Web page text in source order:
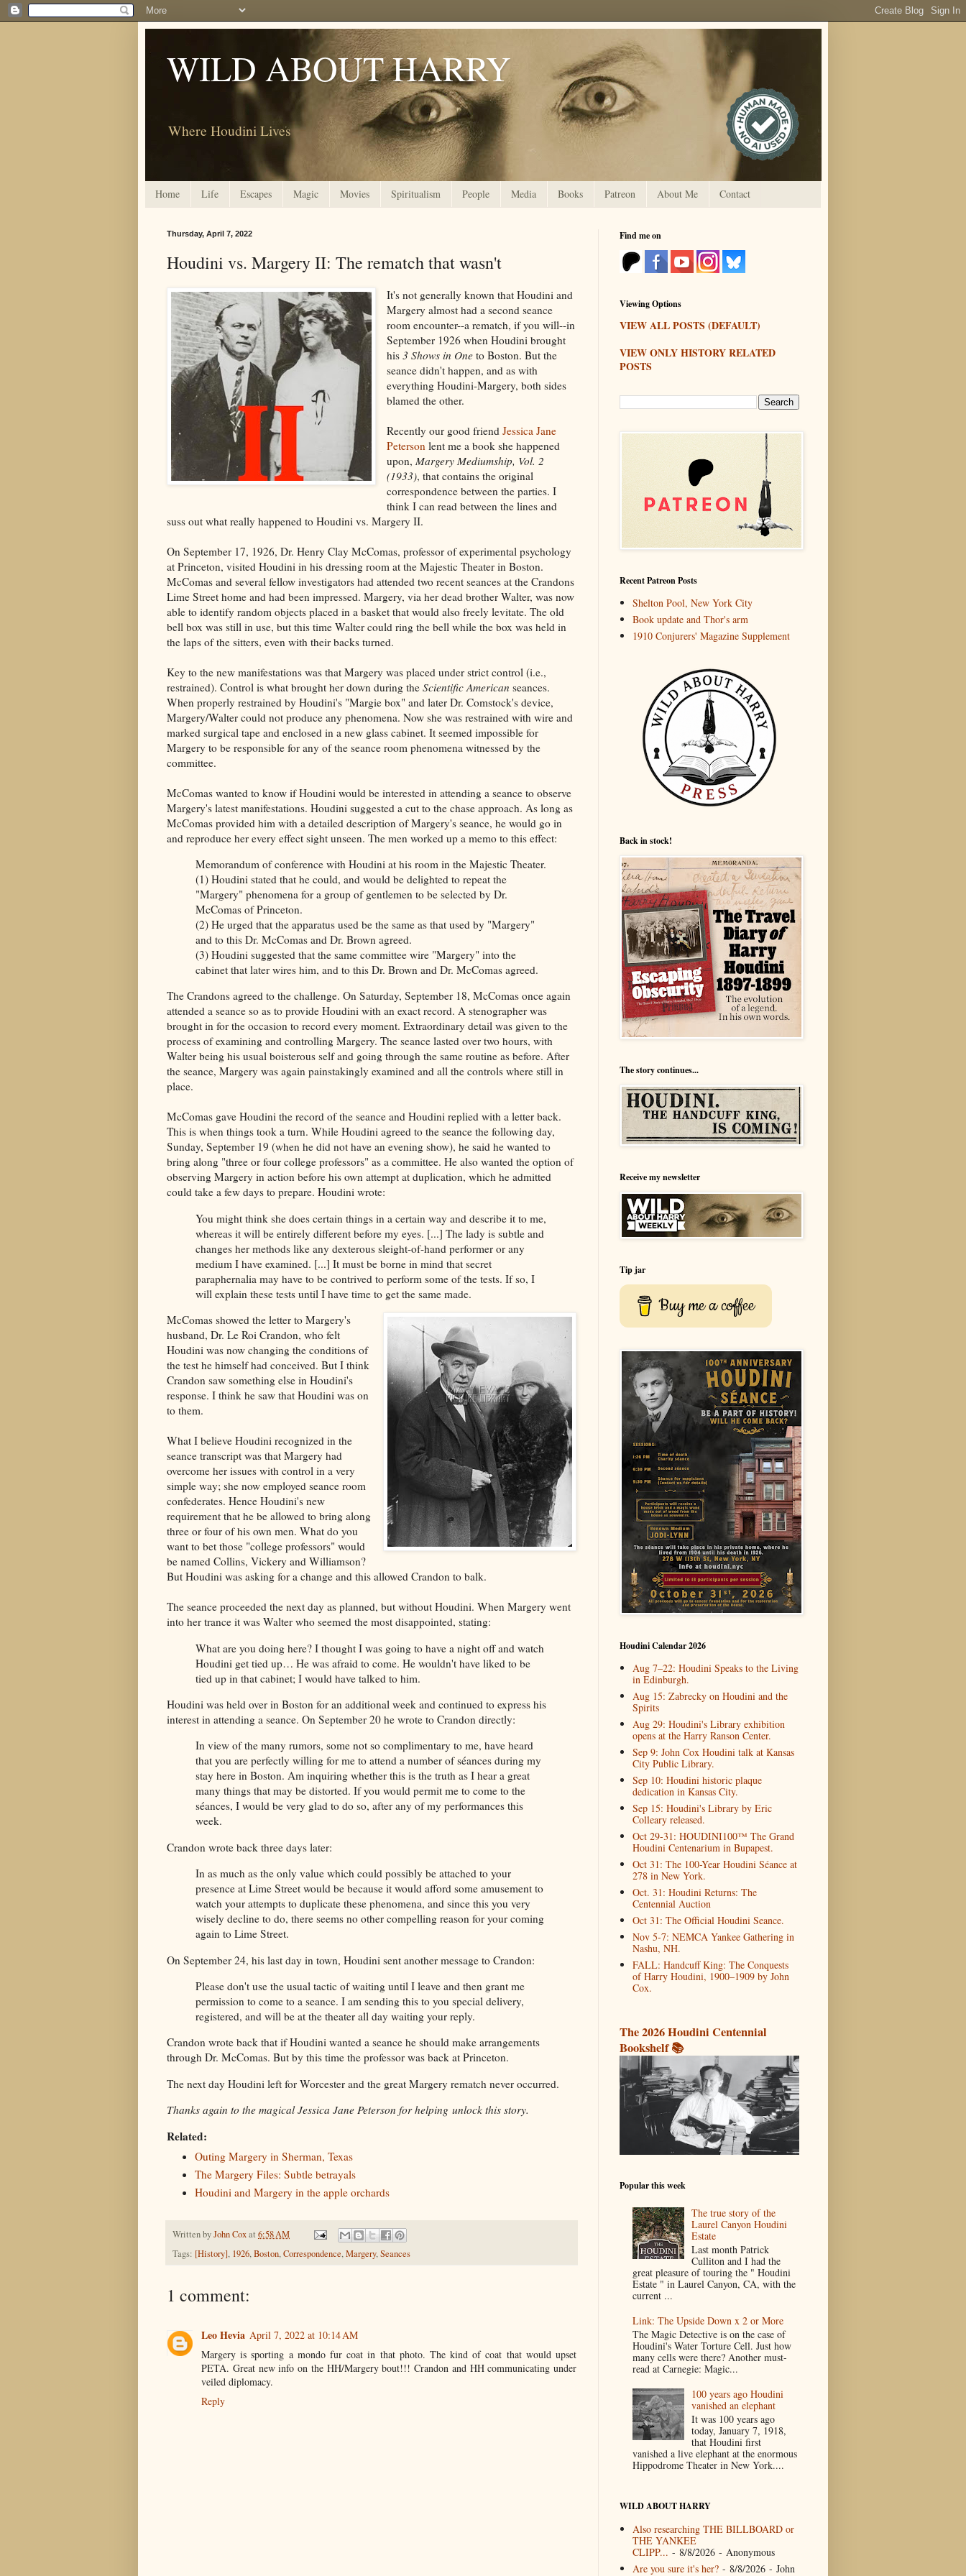
WILD ABOUT HARRY
Where Houdini Lives
Home Life Escapes Magic Movies Spiritualism People Media Books Patreon About Me Contact
Thursday, April 7, 2022
Houdini vs. Margery II: The rematch that wasn't
It's not generally known that Houdini and
Margery almost had a second seance
room encounter--a rematch, if you will--in
September 1926 when Houdini brought
his3 Shows in One to Boston. But the
seance didn't happen, and as with
everything Houdini-Margery, both sides
blamed the other.
Recently our good friendJessica Jane
Peterson lent me a book she happened
upon, Margery Mediumship, Vol. 2
(1933), that contains the original
correspondence between the parties. I
think I can read between the lines and
suss out what really happened to Houdini vs. Margery II.
On September 17, 1926, Dr. Henry Clay McComas, professor of experimental psychology
at Princeton, visited Houdini in his dressing room at the Majestic Theater in Boston.
McComas and several fellow investigators had attended two recent seances at the Crandons
Lime Street home and had been impressed. Margery, via her dead brother Walter, was now
able to identify random objects placed in a basket that would also freely levitate. The old
bell box was still in use, but this time Walter could ring the bell while the box was held in
the laps of the sitters, even with their backs turned.
Key to the new manifestations was that Margery was placed under strict control (i.e.,
restrained). Control is what brought her down during the Scientific American seances.
When properly restrained by Houdini's "Margie box" and later Dr. Comstock's device,
Margery/Walter could not produce any phenomena. Now she was restrained with wire and
marked surgical tape and enclosed in a new glass cabinet. It seemed impossible for
Margery to be responsible for any of the seance room phenomena witnessed by the
committee.
McComas wanted to know if Houdini would be interested in attending a seance to observe
Margery's latest manifestations. Houdini suggested a cut to the chase approach. As long as
McComas provided him with a detailed description of Margery's seance, he would go in
and reproduce her every effect sight unseen. The men worked up a memo to this effect:
Memorandum of conference with Houdini at his room in the Majestic Theater.
(1) Houdini stated that he could, and would be delighted to repeat the
"Margery" phenomena for a group of gentlemen to be selected by Dr.
McComas of Princeton.
(2) He urged that the apparatus used be the same as that used by "Margery"
and to this Dr. McComas and Dr. Brown agreed.
(3) Houdini suggested that the same committee wire "Margery" into the
cabinet that later wires him, and to this Dr. Brown and Dr. McComas agreed.
The Crandons agreed to the challenge. On Saturday, September 18, McComas once again
attended a seance so as to provide Houdini with an exact record. A stenographer was
brought in for the occasion to record every moment. Extraordinary detail was given to the
process of examining and controlling Margery. The seance lasted over two hours, with
Walter being his usual boisterous self and going through the same routine as before. After
the seance, Margery was again painstakingly examined and all the controls where still in
place.
McComas gave Houdini the record of the seance and Houdini replied with a letter back.
This is when things took a turn. While Houdini agreed to the seance the following day,
Sunday, September 19 (when he did not have an evening show), he said he wanted to
bring along "three or four college professors" as a committee. He also wanted the option of
observing Margery in action before his own attempt at duplication, which he admitted
could take a few days to prepare. Houdini wrote:
You might think she does certain things in a certain way and describe it to me,
whereas it will be entirely different before my eyes. [...] The lady is subtle and
changes her methods like any dexterous sleight-of-hand performer or any
medium I have examined. [...] It must be borne in mind that secret
paraphernalia may have to be contrived to perform some of the tests. If so, I
will explain these tests until I have time to get the same made.
McComas showed the letter to Margery's
husband, Dr. Le Roi Crandon, who felt
Houdini was now changing the conditions of
the test he himself had conceived. But I think
Crandon saw something else in Houdini's
response. I think he saw that Houdini was on
to them.
What I believe Houdini recognized in the
seance transcript was that Margery had
overcome her issues with control in a very
simple way; she now employed seance room
confederates. Hence Houdini's new
requirement that he be allowed to bring along
three or four of his own men. What do you
want to bet those "college professors" would
be named Collins, Vickery and Williamson?
But Houdini was asking for a change and this allowed Crandon to balk.
The seance proceeded the next day as planned, but without Houdini. When Margery went
into her trance it was Walter who seemed the most disappointed, stating:
What are you doing here? I thought I was going to have a night off and watch
Houdini get tied up… He was afraid to come. He wouldn't have liked to be
tied up in that cabinet; I would have talked to him.
Houdini was held over in Boston for an additional week and continued to express his
interest in attending a seance. On September 20 he wrote to Crandon directly:
In view of the many rumors, some not so complimentary to me, have heard
that you are perfectly willing for me to attend a number of séances during my
stay here in Boston. Am inquiring whether this is the truth as I hear a great
many things that may be distorted. If you would permit me to come to the
séances, I would be very glad to do so, after any of my performances this
week.
Crandon wrote back three days later:
In as much as the only value which could possibly be attached to your
presence at Lime Street would be because it would afford some amusement to
watch your attempts to duplicate these phenomena, and since this you very
wisely decline to do, there seems no other compelling reason for your coming
again to Lime Street.
On September 24, his last day in town, Houdini sent another message to Crandon:
Please don't use the usual tactic of waiting until I leave and then grant me
permission to come to a seance. I am sending this to you special delivery,
registered, and will be at the theater all day waiting your reply.
Crandon wrote back that if Houdini wanted a seance he should make arrangements
through Dr. McComas. But by this time the professor was back at Princeton.
The next day Houdini left for Worcester and the great Margery rematch never occurred.
Thanks again to the magical Jessica Jane Peterson for helping unlock this story.
Related:
Outing Margery in Sherman, Texas
The Margery Files: Subtle betrayals
Houdini and Margery in the apple orchards
Written byJohn Coxat 6:58 AM
Tags: [History], 1926,Boston,Correspondence,Margery,Seances
1 comment:
Leo Hevia April 7, 2022 at 10:14 AM
Margery is sporting a mondo fur coat in that photo. The kind of coat that would upset
PETA. Great new info on the HH/Margery bout!!! Crandon and HH communicating under
veiled diplomacy.
Reply
Find me on
Viewing Options
VIEW ALL POSTS (DEFAULT)
VIEW ONLY HISTORY RELATED
POSTS
Recent Patreon Posts
Shelton Pool, New York City
Book update and Thor's arm
1910 Conjurers' Magazine Supplement
Back in stock!
The story continues...
Receive my newsletter
Tip jar
Buy me a coffee
Houdini Calendar 2026
Aug 7–22: Houdini Speaks to the Living
in Edinburgh.
Aug 15: Zabrecky on Houdini and the
Spirits
Aug 29: Houdini's Library exhibition
opens at the Harry Ranson Center.
Sep 9: John Cox Houdini talk at Kansas
City Public Library.
Sep 10: Houdini historic plaque
dedication in Kansas City.
Sep 15: Houdini's Library by Eric
Colleary released.
Oct 29-31: HOUDINI100™ The Grand
Houdini Centenarium in Bupapest.
Oct 31: The 100-Year Houdini Séance at
278 in New York.
Oct. 31: Houdini Returns: The
Centennial Auction
Oct 31: The Official Houdini Seance.
Nov 5-7: NEMCA Yankee Gathering in
Nashu, NH.
FALL: Handcuff King: The Conquests
of Harry Houdini, 1900–1909 by John
Cox.
The 2026 Houdini Centennial
Bookshelf 📚
Popular this week
The true story of the
Laurel Canyon Houdini
Estate
Last month Patrick
Culliton and I had the
great pleasure of touring the " Houdini
Estate " in Laurel Canyon, CA, with the
current ...
Link: The Upside Down x 2 or More
The Magic Detective is on the case of
Houdini's Water Torture Cell. Just how
many cells were there? Another must-
read at Carnegie: Magic...
100 years ago Houdini
vanished an elephant
It was 100 years ago
today, January 7, 1918,
that Houdini first
vanished a live elephant at the enormous
Hippodrome Theater in New York....
WILD ABOUT HARRY
Also researching THE BILLBOARD or
THE YANKEE
CLIPP... - 8/8/2026- Anonymous
Are you sure it's her?- 8/8/2026- John